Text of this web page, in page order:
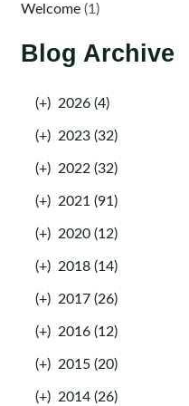
Welcome(1)
Blog Archive
(+) 2026 (4)
(+) 2023 (32)
(+) 2022 (32)
(+) 2021 (91)
(+) 2020 (12)
(+) 2018 (14)
(+) 2017 (26)
(+) 2016 (12)
(+) 2015 (20)
(+) 2014 (26)